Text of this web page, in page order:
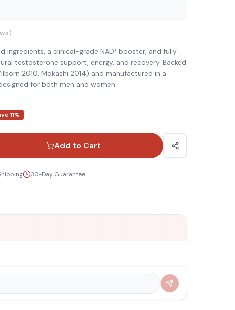
ingredients, a clinical-grade NAD⁺ booster, and fully
testosterone support, energy, and recovery. Backed
2010, Mokashi 2014) and manufactured in a
for both men and women.
11%
Add to Cart
30-Day Guarantee